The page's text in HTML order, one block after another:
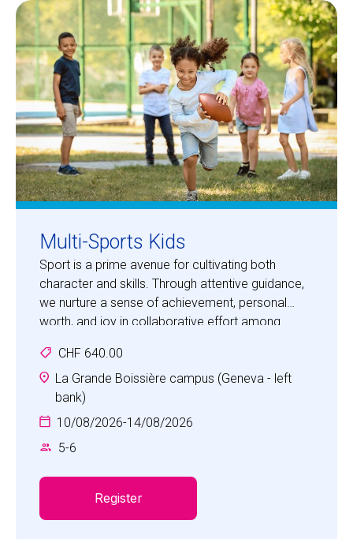
Centre des arts
Institute
Contact
Basket
FR
Multi-Sports Kids
Sport is a prime avenue for cultivating both
character and skills. Through attentive guidance,
we nurture a sense of achievement, personal
worth, and joy in collaborative effort among
unforgettable adventures and cultivate positive
personal attributes essential for tackling life's
challenges head-on. The Multi-Sports camp
offers a diverse range of activities including
games and more, all thoughtfully tailored to suit
the age of our young athletes.
CHF 640.00
La Grande Boissière campus (Geneva - left
bank)
10/08/2026-14/08/2026
5-6
Register